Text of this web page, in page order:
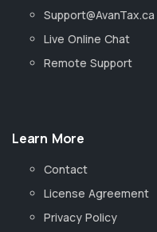
Support@AvanTax.ca
Live Online Chat
Remote Support
Learn More
Contact
License Agreement
Privacy Policy